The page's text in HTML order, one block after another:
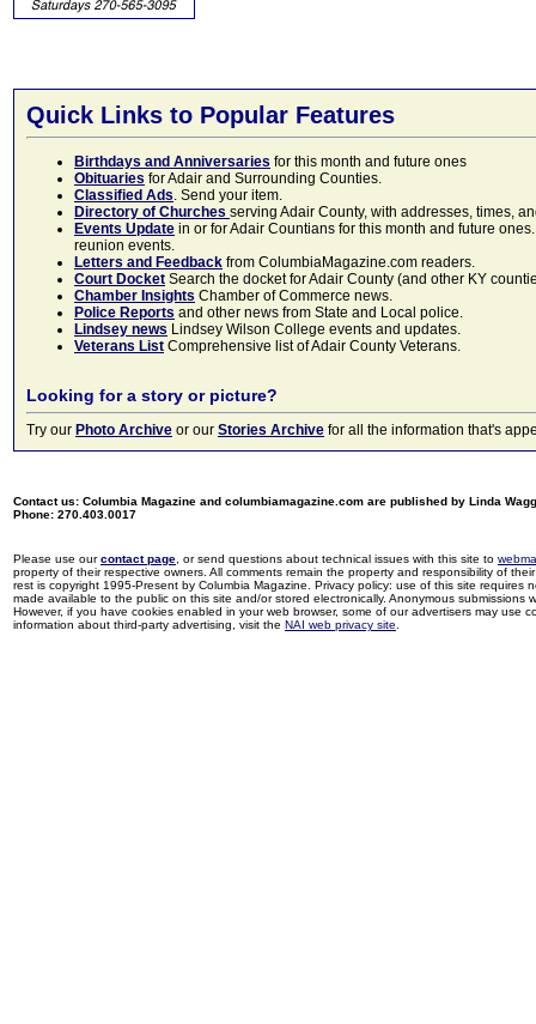
Quick Links to Popular Features
Birthdays and Anniversaries for this month and future ones
Obituaries for Adair and Surrounding Counties.
Classified Ads. Send your item.
Directory of Churches serving Adair County, with addresses, times,
Events Update in or for Adair Countians for this month and future
reunion events.
Letters and Feedback from ColumbiaMagazine.com readers.
Court Docket Search the docket for Adair County (and other KY
Chamber Insights Chamber of Commerce news.
Police Reports and other news from State and Local police.
Lindsey news Lindsey Wilson College events and updates.
Veterans List Comprehensive list of Adair County Veterans.
Looking for a story or picture?
Try our Photo Archive or our Stories Archive for all the information that's
Contact us: Columbia Magazine and columbiamagazine.com are published by Linda
Phone: 270.403.0017
Please use ourcontact page , or send questions about technical issues with this site to
property of their respective owners. All comments remain the property and responsibility of
rest is copyright 1995-Present by Columbia Magazine. Privacy policy: use of this site
made available to the public on this site and/or stored electronically. Anonymous
However, if you have cookies enabled in your web browser, some of our advertisers may use
information about third-party advertising, visit the NAI web privacy site